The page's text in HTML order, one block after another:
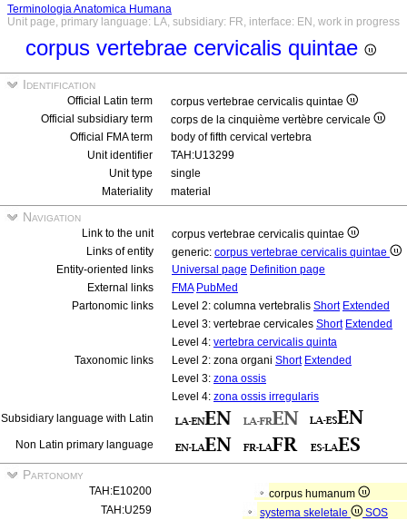
Terminologia Anatomica Humana
Unit page, primary language: LA, subsidiary: FR, interface: EN, work in progress
corpus vertebrae cervicalis quintae
Identification
Official Latin term
corpus vertebrae cervicalis quintae
Official subsidiary term
corps de la cinquième vertèbre cervicale
Official FMA term
body of fifth cervical vertebra
Unit identifier
TAH:U13299
Unit type
single
Materiality
material
Navigation
Link to the unit
corpus vertebrae cervicalis quintae
Links of entity
generic: corpus vertebrae cervicalis quintae
Entity-oriented links
Universal page Definition page
External links
FMA PubMed
Partonomic links
Level 2: columna vertebralis Short Extended
Level 3: vertebrae cervicales Short Extended
Level 4: vertebra cervicalis quinta
Taxonomic links
Level 2: zona organi Short Extended
Level 3: zona ossis
Level 4: zona ossis irregularis
Subsidiary language with Latin
Non Latin primary language
Partonomy
TAH:E10200
corpus humanum
TAH:U259
systema skeletale
SOS